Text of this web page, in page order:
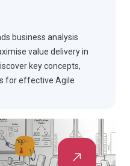
business analysis
value delivery in
key concepts,
for effective Agile